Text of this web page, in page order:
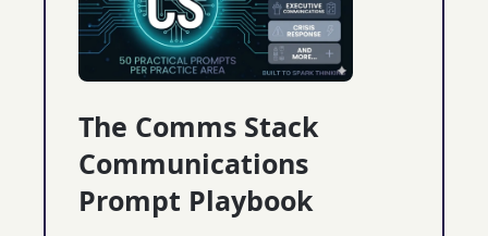
The Comms Stack
Communications
Prompt Playbook